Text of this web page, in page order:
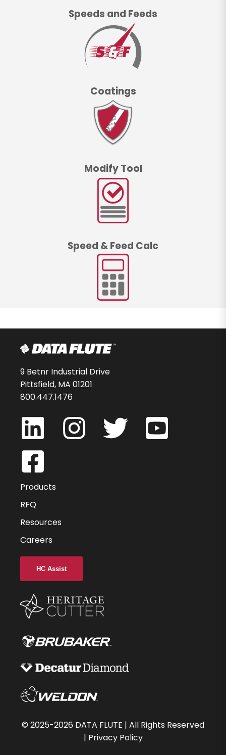
Speeds and Feeds
Coatings
Modify Tool
Speed & Feed Calc
9 Betnr Industrial Drive
Pittsfield, MA 01201
800.447.1476
Products
RFQ
Resources
Careers
HC Assist
© 2025-2026 DATA FLUTE | All Rights Reserved
| Privacy Policy